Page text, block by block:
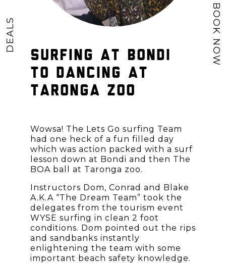
SURFING AT BONDI
TO DANCING AT
TARONGA ZOO
Wowsa! The Lets Go surfing Team
had one heck of a fun filled day
which was action packed with a surf
lesson down at Bondi and then The
BOA ball at Taronga zoo.
Instructors Dom, Conrad and Blake
A.K.A “The Dream Team” took the
delegates from the tourism event
WYSE surfing in clean 2 foot
conditions. Dom pointed out the rips
and sandbanks instantly
enlightening the team with some
important beach safety knowledge.
DEALS BOOK NOW